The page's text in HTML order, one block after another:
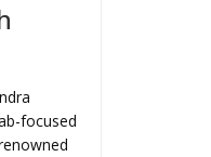
focused